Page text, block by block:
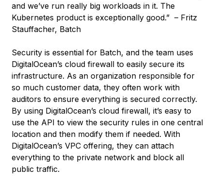
and we’ve run really big workloads in it. The
Kubernetes product is exceptionally good.” – Fritz
Stauffacher, Batch
Security is essential for Batch, and the team uses
DigitalOcean’s cloud firewall to easily secure its
infrastructure. As an organization responsible for
so much customer data, they often work with
auditors to ensure everything is secured correctly.
By using DigitalOcean’s cloud firewall, it’s easy to
use the API to view the security rules in one central
location and then modify them if needed. With
DigitalOcean’s VPC offering, they can attach
everything to the private network and block all
public traffic.